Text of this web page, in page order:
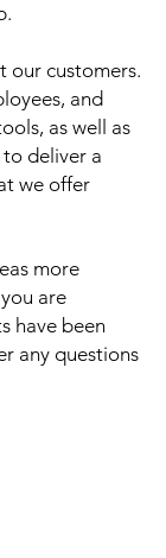
our customers.
and
as well as
deliver a
we offer
more
are
have been
any questions